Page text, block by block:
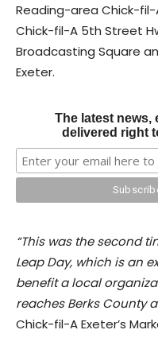
Reading-area Chick-
Chick-fil-A 5th Street
Broadcasting Square
Exeter.
The latest news,
delivered right
“This was the second
Leap Day, which is an
benefit a local
reaches Berks County
Chick-fil-A Exeter’s